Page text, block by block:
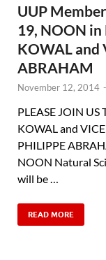
UUP
19, NOON in
KOWAL and
ABRAHAM
November 12, 2014 -
PLEASE JOIN
KOWAL and
PHILIPPE
NOON Natural
will be …
READ MORE